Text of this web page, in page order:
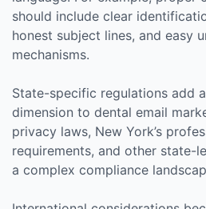
should include clear
honest subject lines, and easy
mechanisms.
State-specific regulations add
dimension to dental email
privacy laws, New York’s
requirements, and other state-
a complex compliance